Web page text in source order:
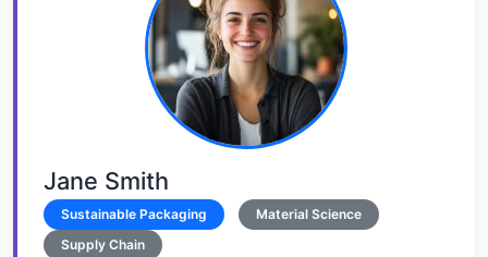
Jane Smith
Sustainable Packaging
Material Science
Supply Chain